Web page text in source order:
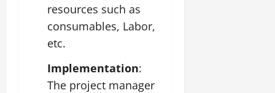
resources such as
consumables, Labor,
etc.
Implementation:
The project manager